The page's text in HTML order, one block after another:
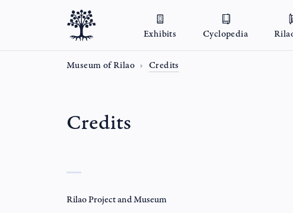
Exhibits Cyclopedia
Museum of Rilao Credits
Credits
Rilao Project and Museum